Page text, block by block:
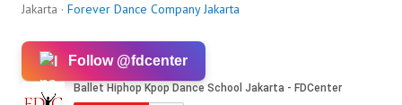
Jakarta · Forever Dance Company Jakarta
Follow @fdcenter